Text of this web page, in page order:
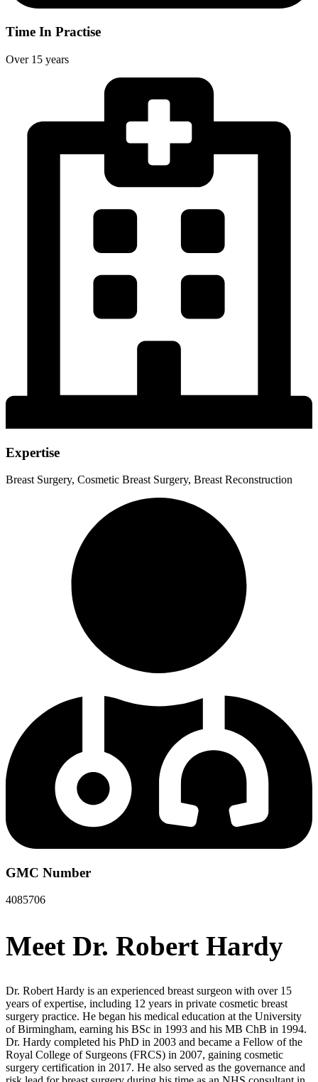
Time In Practise
Over 15 years
Expertise
Breast Surgery, Cosmetic Breast Surgery, Breast Reconstruction
GMC Number
4085706
Meet Dr. Robert Hardy
Dr. Robert Hardy is an experienced breast surgeon with over 15
years of expertise, including 12 years in private cosmetic breast
surgery practice. He began his medical education at the University
of Birmingham, earning his BSc in 1993 and his MB ChB in 1994.
Dr. Hardy completed his PhD in 2003 and became a Fellow of the
Royal College of Surgeons (FRCS) in 2007, gaining cosmetic
surgery certification in 2017. He also served as the governance and